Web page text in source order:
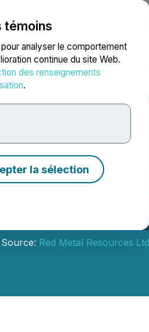
témoins
analyser le comportement
continue du site Web.
des renseignements
.
la sélection
presse Blogue
Red Metal Resources